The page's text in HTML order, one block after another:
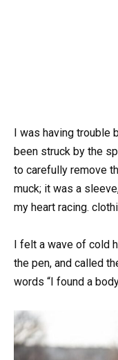
I was having trouble
been struck by the
to carefully remove
muck; it was a
my heart racing.
I felt a wave of cold
the pen, and called
words “I found a